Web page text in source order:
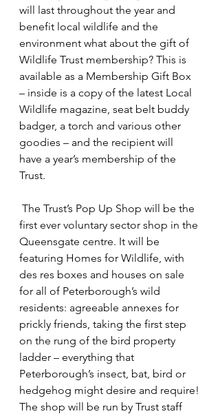
will last throughout the year and
benefit local wildlife and the
environment what about the gift of
Wildlife Trust membership? This is
available as a Membership Gift Box
– inside is a copy of the latest Local
Wildlife magazine, seat belt buddy
badger, a torch and various other
goodies – and the recipient will
have a year’s membership of the
Trust.
first ever voluntary sector shop in the
Queensgate centre. It will be
featuring Homes for Wildlife, with
des res boxes and houses on sale
for all of Peterborough’s wild
residents: agreeable annexes for
prickly friends, taking the first step
on the rung of the bird property
ladder – everything that
Peterborough’s insect, bat, bird or
hedgehog might desire and require!
The shop will be run by Trust staff